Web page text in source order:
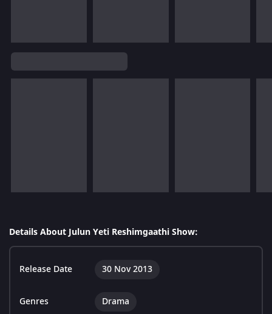
Details About Julun Yeti Reshimgaathi Show:
Release Date 30 Nov 2013
Genres Drama